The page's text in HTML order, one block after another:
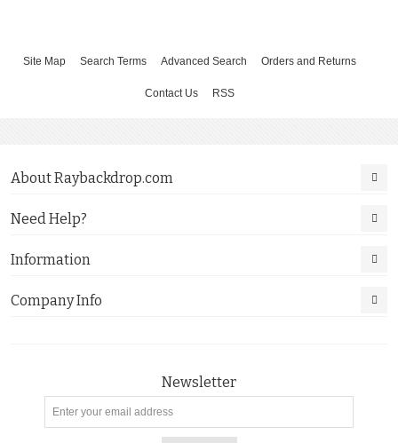
Site Map Search Terms Advanced Search Orders and Returns
Contact Us RSS
About Raybackdrop.com
Need Help?
Information
Company Info
Newsletter